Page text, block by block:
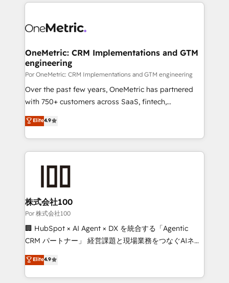
complex use cases 🏆 CRM Implementation,
Platform Enablement, Custom Integration and
Certified
combine HubSpot, data, and AI to design connected
and technology for predictable, scalable revenue
growth. Our expertise spans RevOps, CRM and data
architecture, AI enablement, and strategic marketing,
delivered through our proprietary FLAIR framework
for responsible AI adoption. As a HubSpot Elite
we blend strategy, creativity, and technology to help
organisations scale smarter and grow stronger.
OneMetric: CRM Implementations and GTM
engineering
Por OneMetric: CRM Implementations and GTM engineering
Over the past few years, OneMetric has partnered
with 750+ customers across SaaS, fintech,
healthcare, real estate, and other industries. With
150+ HubSpot-certified experts, we deliver scalable
solutions to complex GTM and RevOps challenges.
Our Expertise 🔹 Onboarding & Implementation:
Accredited HubSpot Partner, ensuring migration
from other CRMs to HubSpot without data loss or
downtime. 🔹 RevOps Strategy: Align teams,
processes, and data to drive revenue efficiency. 🔹
Integrations: Connect HubSpot with your tech stack
tailored apps, workflows, and configurations. We are
SOC 2 Type II and ISO 27001 certified, reinforcing
Elite4.9
株式会社100
Por 株式会社100
🏢 HubSpot × AI Agent × DX を統合する「Agentic
CRM パートナー」 経営課題と現場業務をつなぐAIネイ
ティブ・エージェンシーとして、HubSpot Eliteの実装
力で顧客フロント業務を再設計します。 💡 100inc は何
をする会社か？ HubSpotを共通基盤に、AIエージェン
Elite4.9